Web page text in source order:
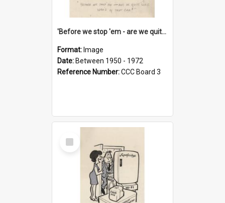
'Before we stop 'em - are we quite sure who's in that car?'
Format: Image
Date: Between 1950 - 1972
Reference Number:CCC Board 3
Select
Item